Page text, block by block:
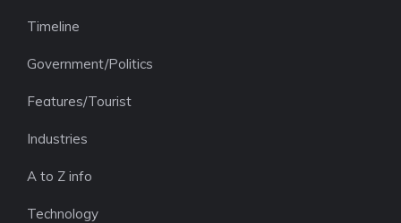
Timeline
Government/Politics
Features/Tourist
Industries
A to Z info
Technology